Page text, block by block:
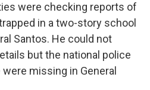
were checking reports of
in a two-story school
Santos. He could not
but the national police
missing in General